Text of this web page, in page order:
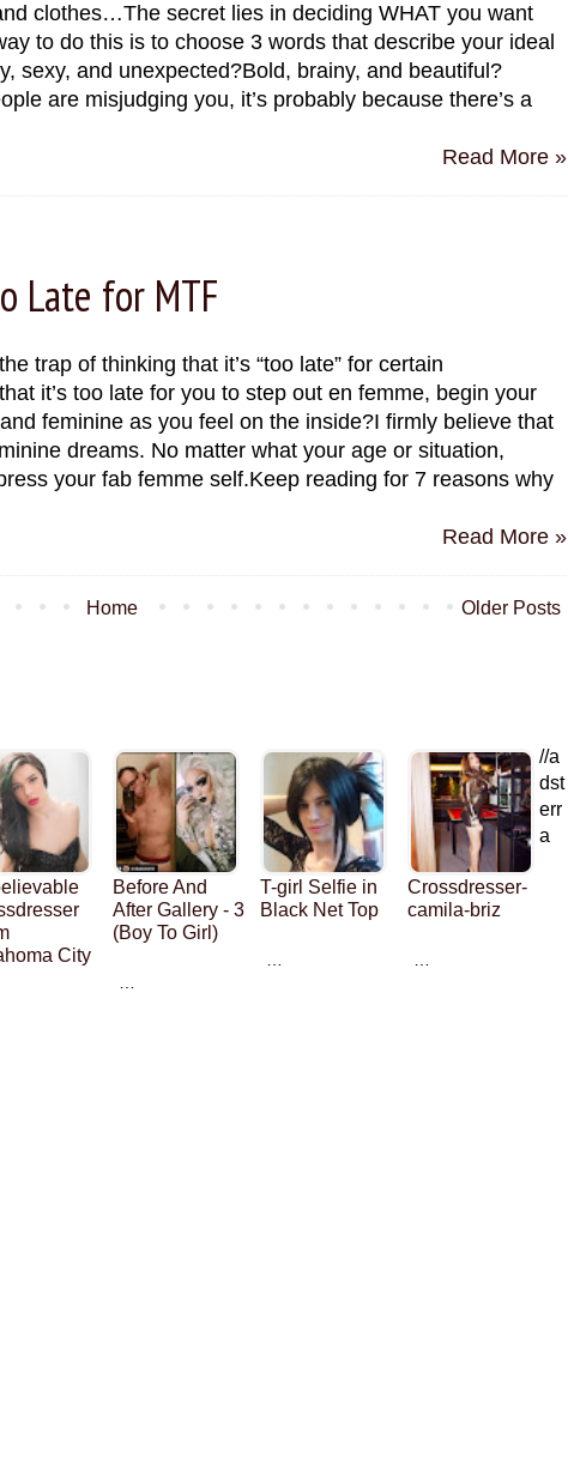
clothes…The secret lies in deciding WHAT you want
to do this is to choose 3 words that describe your ideal
sexy, and unexpected?Bold, brainy, and beautiful?
are misjudging you, it’s probably because there’s a
Read More »
Late for MTF
trap of thinking that it’s “too late” for certain
it’s too late for you to step out en femme, begin your
feminine as you feel on the inside?I firmly believe that
dreams. No matter what your age or situation,
your fab femme self.Keep reading for 7 reasons why
Read More »
Older Posts
Home
City
Before And
After Gallery - 3
(Boy To Girl)
T-girl Selfie in
Black Net Top
Crossdresser-
camila-briz
//a
dst
err
a